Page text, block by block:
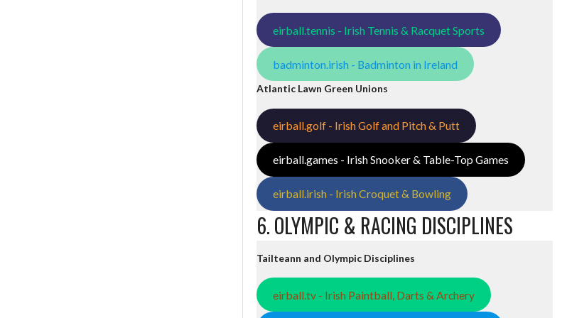
eirball.tennis - Irish Tennis & Racquet Sports
badminton.irish - Badminton in Ireland
Atlantic Lawn Green Unions
eirball.golf - Irish Golf and Pitch & Putt
eirball.games - Irish Snooker & Table-Top Games
eirball.irish - Irish Croquet & Bowling
6. OLYMPIC & RACING DISCIPLINES
Tailteann and Olympic Disciplines
eirball.tv - Irish Paintball, Darts & Archery